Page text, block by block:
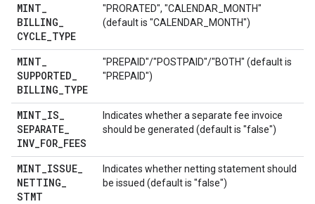
MINT
BILLING
CYCLE TYPE
"PRORATED", "CALENDAR_MONTH"
(default is "CALENDAR_MONTH")
MINT
SUPPORTED
BILLING TYPE
"PREPAID"/"POSTPAID"/"BOTH" (default is
"PREPAID")
MINT IS
SEPARATE
INV FOR FEES
Indicates whether a separate fee invoice
should be generated (default is "false")
MINT ISSUE
NETTING
STMT
Indicates whether netting statement should
be issued (default is "false")